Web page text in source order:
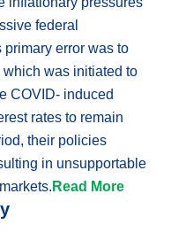
federal
primary error was to
which was initiated to
COVID- induced
rates to remain
their policies
in unsupportable
Read More